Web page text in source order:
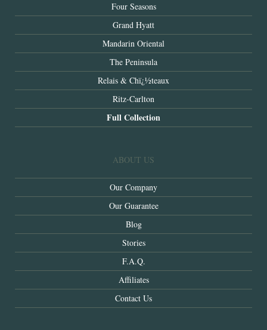
Four Seasons
Grand Hyatt
Mandarin Oriental
The Peninsula
Relais & Chï¿½teaux
Ritz-Carlton
Full Collection
ABOUT US
Our Company
Our Guarantee
Blog
Stories
F.A.Q.
Affiliates
Contact Us